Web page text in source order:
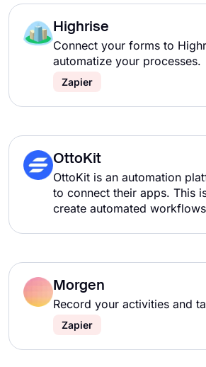
Highrise
Connect your forms to
automatize your processes.
Zapier
OttoKit
OttoKit is an automation
to connect their apps. This
create automated
Morgen
Record your activities and
Zapier